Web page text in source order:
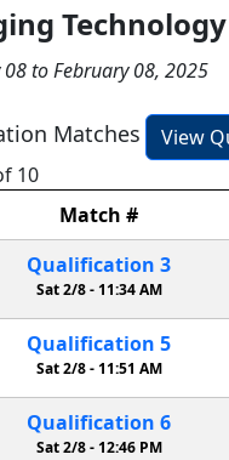
to February 08, 2025
Matches
View
10
Match #
Qualification 3
Sat 2/8 - 11:34 AM
Qualification 5
Sat 2/8 -11:51 AM
Qualification 6
Sat 2/8 - 12:46 PM